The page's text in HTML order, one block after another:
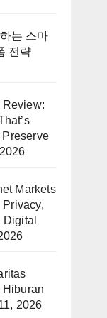
는 스마
전략
Review:
Markets
Privacy,
Hiburan
2026